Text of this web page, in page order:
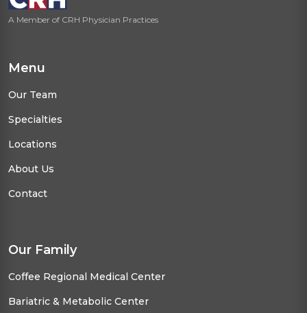
A Member of CRH Physician Practices
Menu
Our Team
Specialties
Locations
About Us
Contact
Our Family
Coffee Regional Medical Center
Bariatric & Metabolic Center